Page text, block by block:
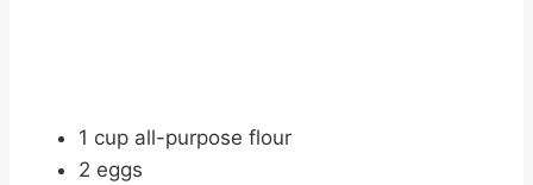
1 cup all-purpose flour
2 eggs